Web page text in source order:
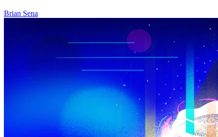
Brian Sena